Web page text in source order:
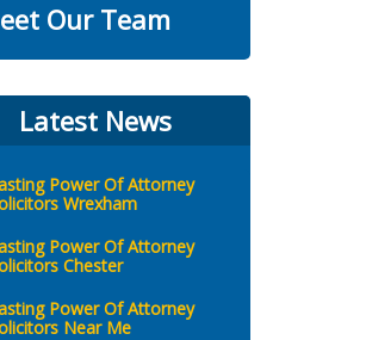
Our Team
Latest News
Power Of Attorney
Wrexham
Power Of Attorney
Chester
Power Of Attorney
Near Me